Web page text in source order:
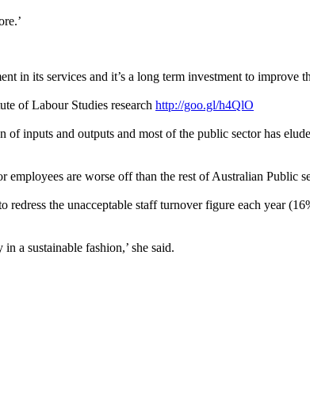
in its services and it’s a long term investment to improve
of Labour Studies research http://goo.gl/h4QlO
of inputs and outputs and most of the public sector has
are worse off than the rest of Australian Public
redress the unacceptable staff turnover figure each year
a sustainable fashion,’ she said.